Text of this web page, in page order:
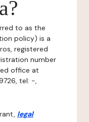
to as the
policy) is a
registered
number
office at
tel: -,
legal